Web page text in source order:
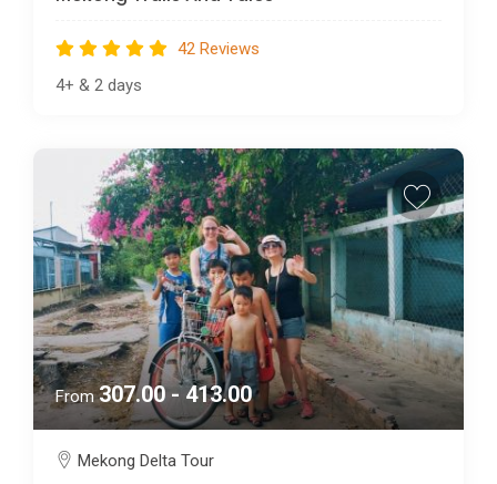
42 Reviews
4+ & 2 days
From307.00 - 413.00
Mekong Delta Tour